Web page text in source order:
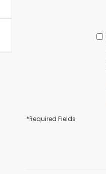
*Required Fields